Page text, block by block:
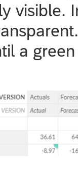
visible.
a